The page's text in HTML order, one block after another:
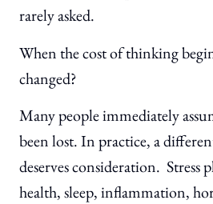
rarely asked.
When the cost of thinking
changed?
Many people immediately
been lost. In practice, a
deserves consideration. Stress
health, sleep, inflammation,